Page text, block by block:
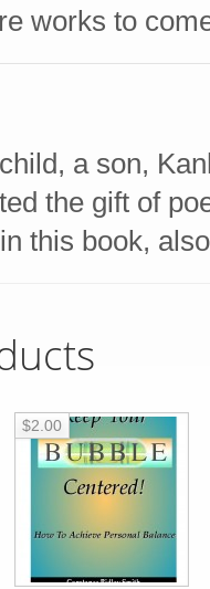
works to
a son,
the gift of
this book,
$2.00